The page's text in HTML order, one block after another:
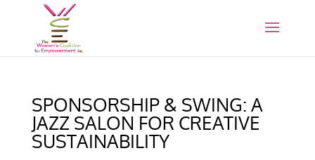
SPONSORSHIP & SWING: A
JAZZ SALON FOR CREATIVE
SUSTAINABILITY